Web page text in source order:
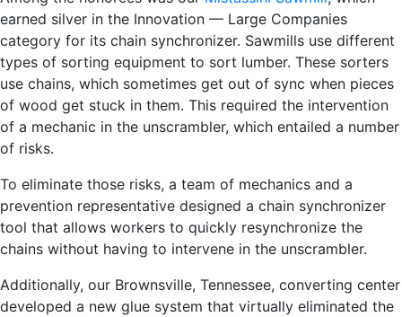
earned silver in the Innovation — Large Companies
category for its chain synchronizer. Sawmills use different
types of sorting equipment to sort lumber. These sorters
use chains, which sometimes get out of sync when pieces
of wood get stuck in them. This required the intervention
of a mechanic in the unscrambler, which entailed a number
of risks.
To eliminate those risks, a team of mechanics and a
prevention representative designed a chain synchronizer
tool that allows workers to quickly resynchronize the
chains without having to intervene in the unscrambler.
Additionally, our Brownsville, Tennessee, converting center
developed a new glue system that virtually eliminated the